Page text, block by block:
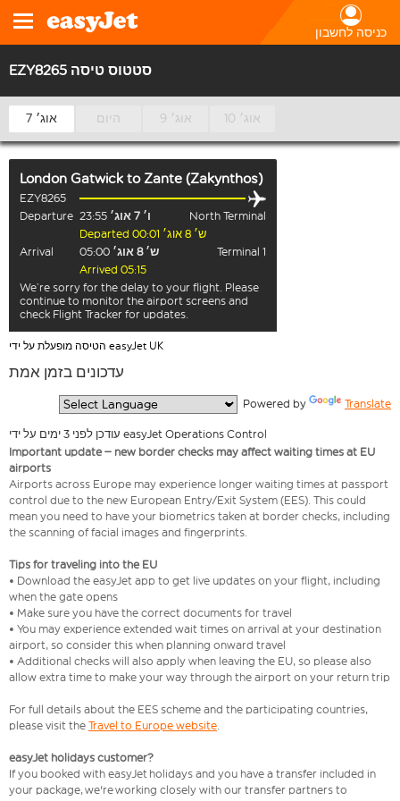
כניסה לחשבון
EZY8265 סטטוס טיסה
7 אוג׳ היום 9 אוג׳ 10 אוג׳
London Gatwick toZante (Zakynthos)
EZY8265
Departure 23:55 ו׳ 7 אוג׳
North Terminal
Departed ש׳ 8 אוג׳ 00:01
Arrival
05:00 ש׳ 8 אוג׳
Terminal 1
Arrived 05:15
We’re sorry for the delay to your flight. Please
continue to monitor the airport screens and
check Flight Tracker for updates.
הטיסה מופעלת על ידי easyJet UK
עדכונים בזמן אמת
Powered by Translate
עודכן לפני 3 ימים על ידי easyJet Operations Control
Important update – new border checks may affect waiting times at EU
airports
Airports across Europe may experience longer waiting times at passport
control due to the new European Entry/Exit System (EES). This could
mean you need to have your biometrics taken at border checks, including
the scanning of facial images and fingerprints.
Tips for traveling into the EU
• Download the easyJet app to get live updates on your flight, including
when the gate opens
• Make sure you have the correct documents for travel
• You may experience extended wait times on arrival at your destination
airport, so consider this when planning onward travel
• Additional checks will also apply when leaving the EU, so please also
allow extra time to make your way through the airport on your return trip
For full details about the EES scheme and the participating countries,
please visit the Travel to Europe website.
easyJet holidays customer?
If you booked with easyJet holidays and you have a transfer included in
your package, we're working closely with our transfer partners to